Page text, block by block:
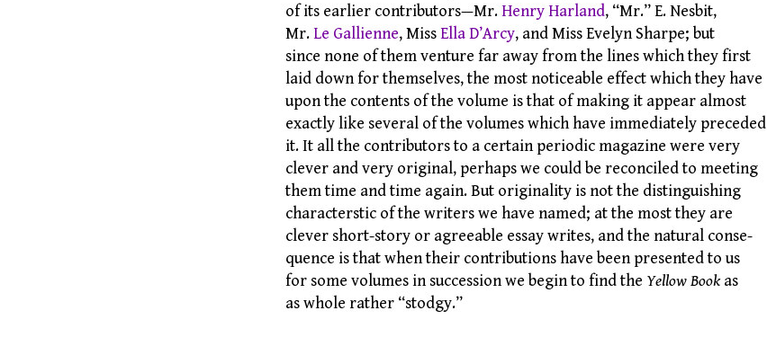
of its earlier contributors—Mr.Henry Harland, “Mr.” E. Nesbit,
Mr.Le Gallienne, MissElla D’Arcy, and Miss Evelyn Sharpe; but
since none of them venture far away from the lines which they first
laid down for themselves, the most noticeable effect which they have
upon the contents of the volume is that of making it appear almost
exactly like several of the volumes which have immediately preceded
it. It all the contributors to a certain periodic magazine were very
clever and very original, perhaps we could be reconciled to meeting
them time and time again. But originality is not the distinguishing
characterstic of the writers we have named; at the most they are
clever short-story or agreeable essay writes, and the natural conse-
quence is that when their contributions have been presented to us
for some volumes in succession we begin to find the Yellow Bookas
as whole rather “stodgy.”